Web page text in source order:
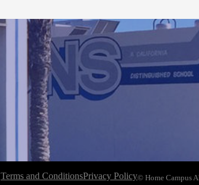
Terms and ConditionsPrivacy Policy© Home Campus